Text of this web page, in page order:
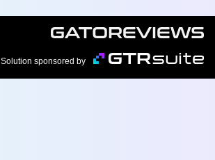
Solution sponsored by